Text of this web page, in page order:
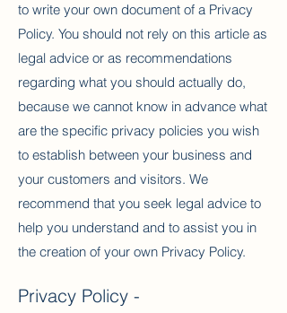
to write your own document of a Privacy
Policy. You should not rely on this article as
legal advice or as recommendations
regarding what you should actually do,
because we cannot know in advance what
are the specific privacy policies you wish
to establish between your business and
your customers and visitors. We
recommend that you seek legal advice to
help you understand and to assist you in
the creation of your own Privacy Policy.
Privacy Policy -